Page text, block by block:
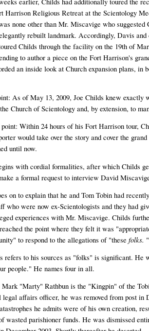
Harrison Religious Retreat at the Scientology
none other than Mr. Miscavige who suggested
rebuilt landmark. Accordingly, Davis and
Childs through the facility on the 19th of
to author a piece on the Fort Harrison's
an inside look at Church expansion plans, in
As of May 13, 2009, Joe Childs knew exactly
Church of Scientology and, by extension, to
point: Within 24 hours of his Fort Harrison tour,
would take over the story and cover the
until now.
with cordial formalities, after which Childs
a formal request to interview David
on to explain that he and Tom Tobin had
who were now ex-Scientologists and they had
experiences with Mr. Miscavige. Childs
the point where they felt it was
to respond to the allegations of "these folks. "
refers to his sources as "folks" is significant. He
people." He names four in all.
Mark "Marty" Rathbun is the "Kingpin" of the
legal affairs officer, he was removed from post in
he admits were of his own creation,
wasted parishioner funds. He was dismissed